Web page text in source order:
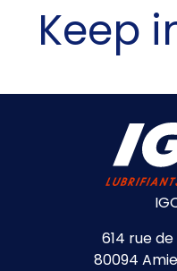
Keep
614 rue
80094